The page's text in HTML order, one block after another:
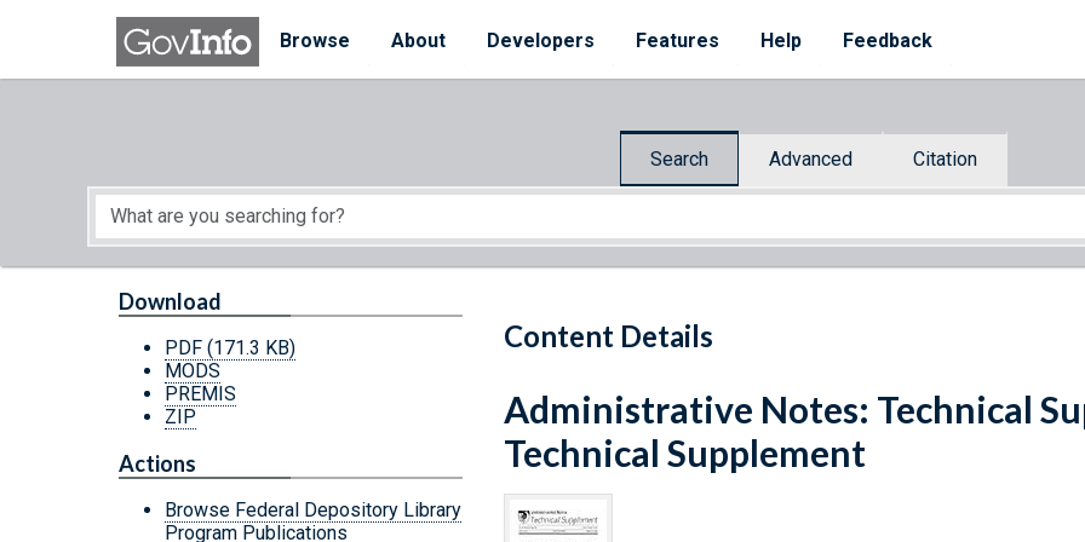
Skip to main content
Browse
About Developers Features Help Feedback
Search Advanced Citation
Start of main content
Content Details
Download
PDF (171.3 KB)
MODS
PREMIS
ZIP
Actions
Browse Federal Depository Library
Program Publications
Administrative Notes: Technical
Technical Supplement